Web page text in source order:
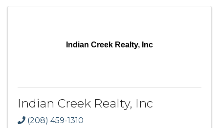
Indian Creek Realty, Inc
Indian Creek Realty, Inc
(208) 459-1310